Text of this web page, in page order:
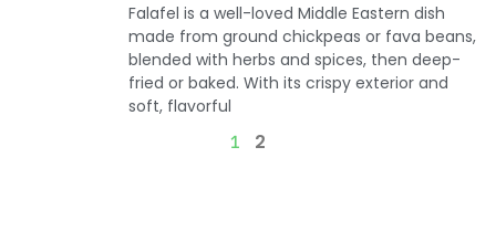
Falafel is a well-loved Middle Eastern dish
made from ground chickpeas or fava beans,
blended with herbs and spices, then deep-
fried or baked. With its crispy exterior and
soft, flavorful
1
2